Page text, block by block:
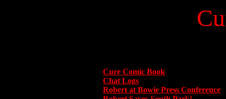
Cure Comic Book
Chat Logs
Robert at Bowie Press Conference